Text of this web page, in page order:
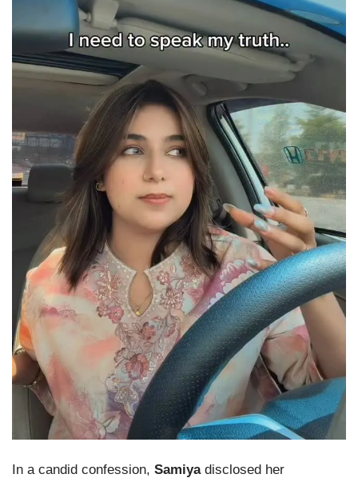
In a candid confession, Samiyadisclosed her